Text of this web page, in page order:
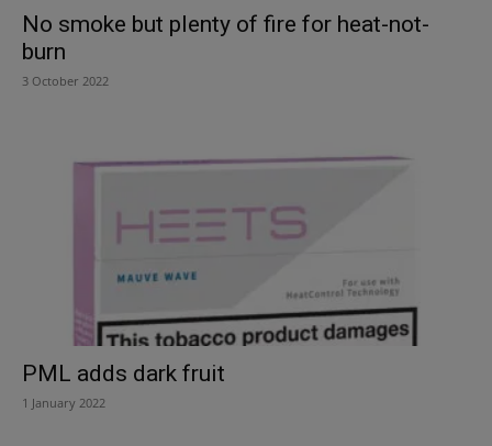
No smoke but plenty of fire for heat-not-
burn
3 October 2022
PML adds dark fruit
1 January 2022